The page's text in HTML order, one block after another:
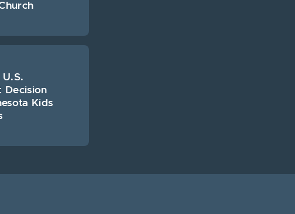
Decision
Kids